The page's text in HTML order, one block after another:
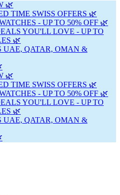
🌿
TIME SWISS OFFERS 🌿
- UP TO 50% OFF 🌿
YOU'LL LOVE - UP TO
🌿
UAE, QATAR, OMAN &
🌿
TIME SWISS OFFERS 🌿
- UP TO 50% OFF 🌿
YOU'LL LOVE - UP TO
🌿
UAE, QATAR, OMAN &